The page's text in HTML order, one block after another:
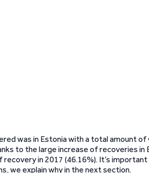
was in Estonia with a total amount
to the large increase of recoveries in
in 2017 (46.16%). It’s
we explain why in the next section.